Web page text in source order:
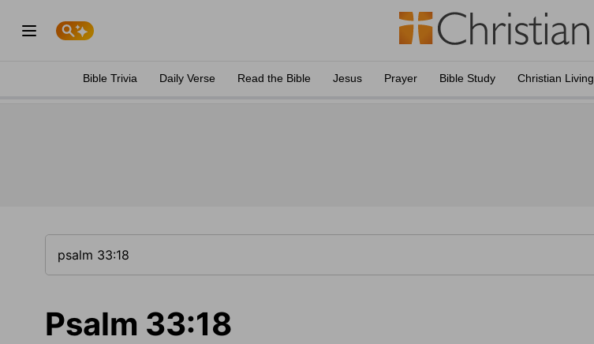
Bible Trivia Daily Verse Read the Bible Jesus Prayer Bible Study Christian Living
Psalm 33:18